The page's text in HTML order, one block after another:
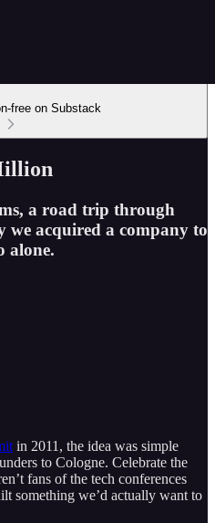
free on Substack
a road trip through
we acquired a company to
alone.
in 2011, the idea was simple
to Cologne. Celebrate the
fans of the tech conferences
something we’d actually want to